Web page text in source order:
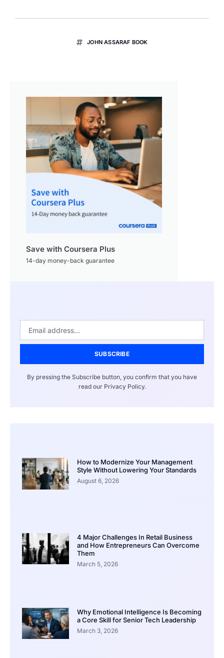
JOHN ASSARAF BOOK
Save with Coursera Plus
14-day money-back guarantee
SUBSCRIBE
By pressing the Subscribe button, you confirm that you have
read our Privacy Policy.
How to Modernize Your Management
Style Without Lowering Your Standards
August 6, 2026
4 Major Challenges In Retail Business
and How Entrepreneurs Can Overcome
Them
March 5, 2026
Why Emotional Intelligence Is Becoming
a Core Skill for Senior Tech Leadership
March 3, 2026